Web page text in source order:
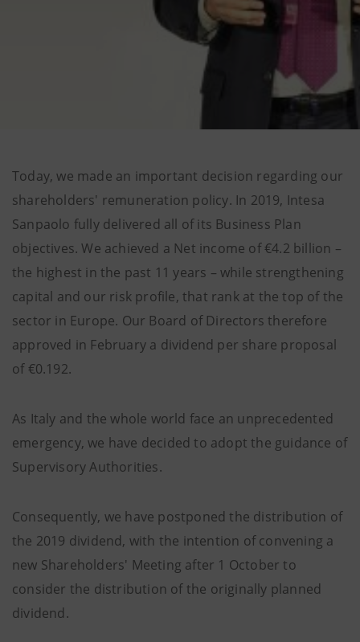
Today, we made an important decision regarding our
shareholders' remuneration policy. In 2019, Intesa
Sanpaolo fully delivered all of its Business Plan
objectives. We achieved a Net income of €4.2 billion –
the highest in the past 11 years – while strengthening
capital and our risk profile, that rank at the top of the
sector in Europe. Our Board of Directors therefore
approved in February a dividend per share proposal
of €0.192.
As Italy and the whole world face an unprecedented
emergency, we have decided to adopt the guidance of
Supervisory Authorities.
Consequently, we have postponed the distribution of
the 2019 dividend, with the intention of convening a
new Shareholders' Meeting after 1 October to
consider the distribution of the originally planned
dividend.